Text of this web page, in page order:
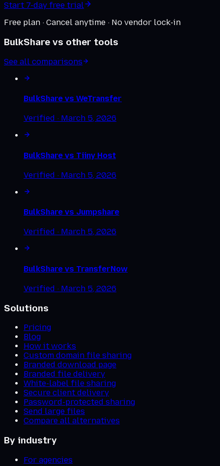
Start 7-day free trial
Free plan · Cancel anytime · No vendor lock-in
BulkShare vs other tools
See all comparisons
BulkShare vs WeTransfer
Verified · March 5, 2026
BulkShare vs Tiiny Host
Verified · March 5, 2026
BulkShare vs Jumpshare
Verified · March 5, 2026
BulkShare vs TransferNow
Verified · March 5, 2026
Solutions
Pricing
Blog
How it works
Custom domain file sharing
Branded download page
Branded file delivery
White-label file sharing
Secure client delivery
Password-protected sharing
Send large files
Compare all alternatives
By industry
For agencies